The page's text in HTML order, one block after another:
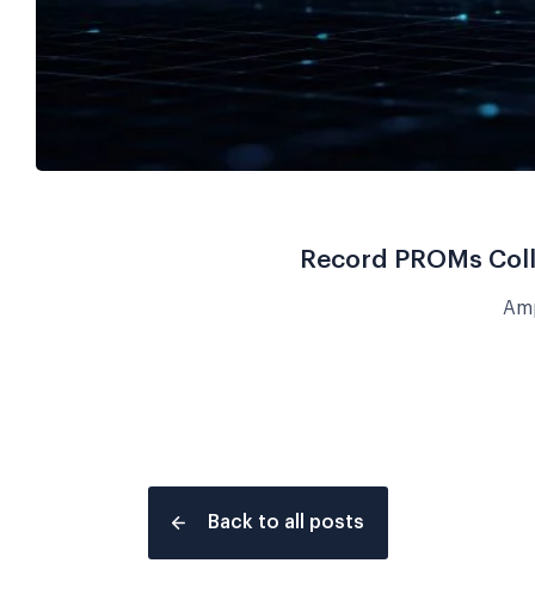
Record PROMs
Back to all posts